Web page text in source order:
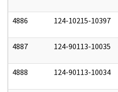
4886 124-10215-10397
4887 124-90113-10035
4888 124-90113-10034